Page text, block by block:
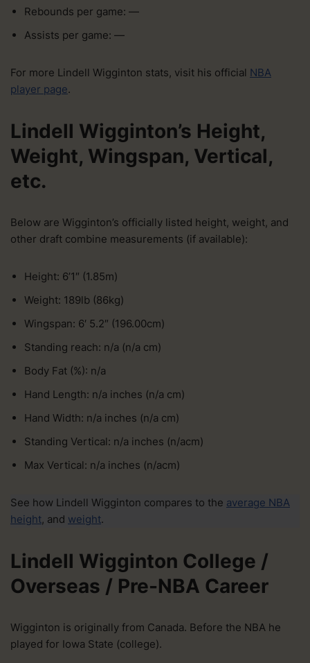
Rebounds per game: —
Assists per game: —
For more Lindell Wigginton stats, visit his official NBA
player page.
Lindell Wigginton’s Height,
Weight, Wingspan, Vertical,
etc.
Below are Wigginton’s officially listed height, weight, and
other draft combine measurements (if available):
Height: 6’1″ (1.85m)
Weight: 189lb (86kg)
Wingspan: 6′ 5.2″ (196.00cm)
Standing reach: n/a (n/a cm)
Body Fat (%): n/a
Hand Length: n/a inches (n/a cm)
Hand Width: n/a inches (n/a cm)
Standing Vertical: n/a inches (n/acm)
Max Vertical: n/a inches (n/acm)
See how Lindell Wigginton compares to the average NBA
height, and weight.
Lindell Wigginton College /
Overseas / Pre-NBA Career
Wigginton is originally from Canada. Before the NBA he
played for Iowa State (college).